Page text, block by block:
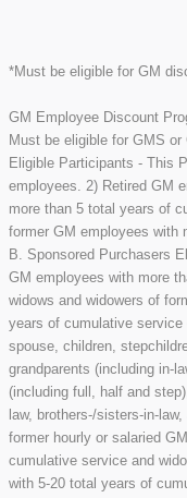
*Must be eligible for GM
GM Employee Discount
Must be eligible for GMS
Eligible Participants - This
employees. 2) Retired GM
more than 5 total years of
former GM employees with
B. Sponsored Purchasers
GM employees with more
widows and widowers of
years of cumulative
spouse, children,
grandparents (including in-
(including full, half and
law, brothers-/sisters-in-
former hourly or salaried
cumulative service and
with 5-20 total years of